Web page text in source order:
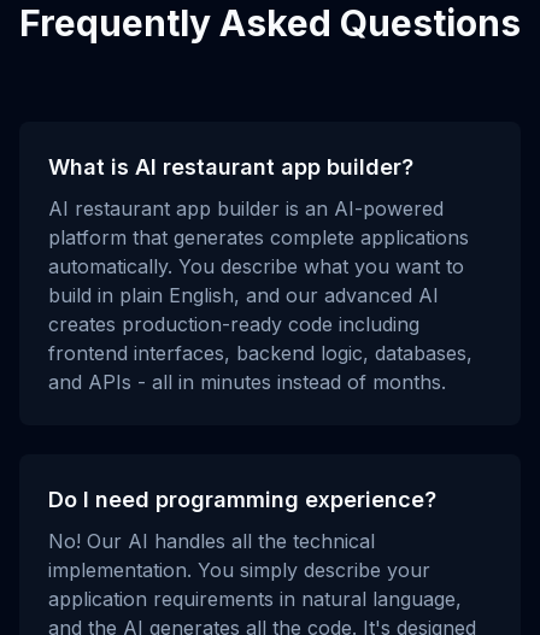
Frequently Asked Questions
What is AI restaurant app builder?
AI restaurant app builder is an AI-powered
platform that generates complete applications
automatically. You describe what you want to
build in plain English, and our advanced AI
creates production-ready code including
frontend interfaces, backend logic, databases,
and APIs - all in minutes instead of months.
Do I need programming experience?
No! Our AI handles all the technical
implementation. You simply describe your
application requirements in natural language,
and the AI generates all the code. It's designed